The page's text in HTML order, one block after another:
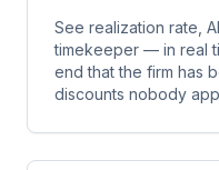
See realization rate,
timekeeper — in real
end that the firm has
discounts nobody